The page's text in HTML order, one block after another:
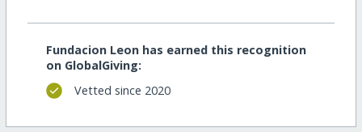
Fundacion Leon has earned this recognition
on GlobalGiving:
Vetted since 2020